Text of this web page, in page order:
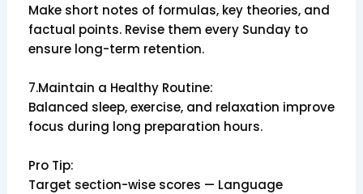
Make short notes of formulas, key theories, and
factual points. Revise them every Sunday to
ensure long-term retention.
7.Maintain a Healthy Routine:
Balanced sleep, exercise, and relaxation improve
focus during long preparation hours.
Pro Tip:
Target section-wise scores — Language